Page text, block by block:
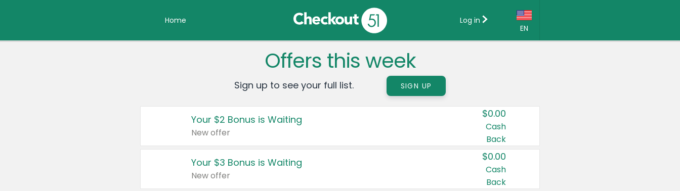
Home
EN
Country:
Canada
United States
Log in
Offers this week
Sign up to see your full list. SIGN UP
Your $2 Bonus is Waiting
New offer
$0.00
Cash
Back
Your $3 Bonus is Waiting
New offer
$0.00
Cash
Back